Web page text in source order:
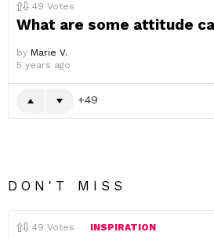
49 Votes
What are some attitude
by Marie V.
5 years ago
49
DON'T MISS
49 Votes INSPIRATION